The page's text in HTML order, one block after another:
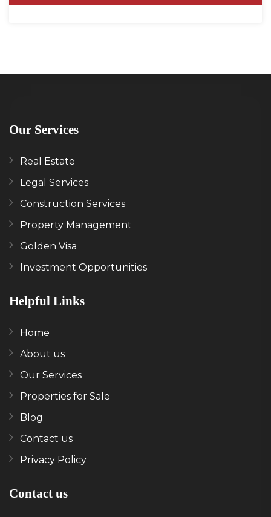
Our Services
Real Estate
Legal Services
Construction Services
Property Management
Golden Visa
Investment Opportunities
Helpful Links
Home
About us
Our Services
Properties for Sale
Blog
Contact us
Privacy Policy
Contact us